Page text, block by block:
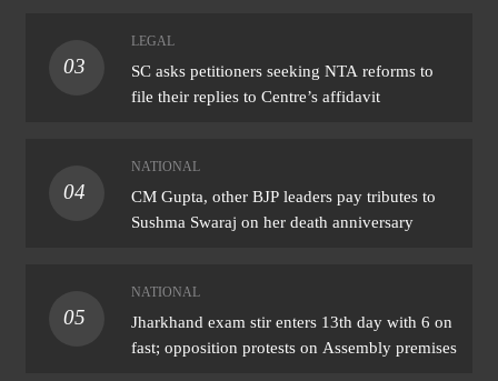
03
LEGAL
SC asks petitioners seeking NTA reforms to
file their replies to Centre’s affidavit
04
NATIONAL
CM Gupta, other BJP leaders pay tributes to
Sushma Swaraj on her death anniversary
05
NATIONAL
Jharkhand exam stir enters 13th day with 6 on
fast; opposition protests on Assembly premises